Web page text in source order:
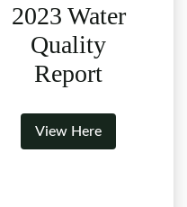
2023 Water
Quality
Report
View Here